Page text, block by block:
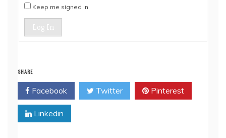
Keep me signed in
Log In
SHARE
Facebook Twitter Pinterest
Linkedin